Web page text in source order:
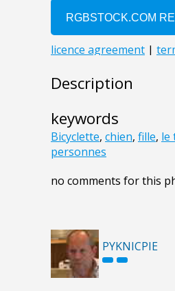
Description
keywords
Bicyclette, chien, fille, le
personnes
no comments for this
PYKNICPIE